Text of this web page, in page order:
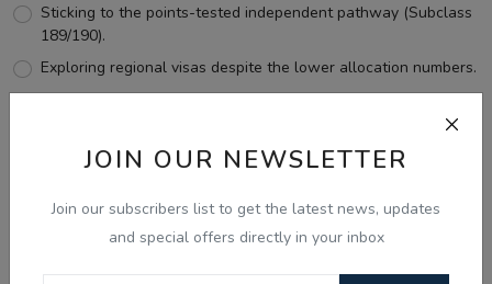
JOIN OUR NEWSLETTER
Join our subscribers list to get the latest news, updates
and special offers directly in your inbox
Sticking to the points-tested independent pathway (Subclass
189/190).
Exploring regional visas despite the lower allocation numbers.
View Results